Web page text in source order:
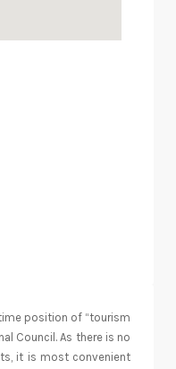
position of “tourism
Council. As there is no
it is most convenient